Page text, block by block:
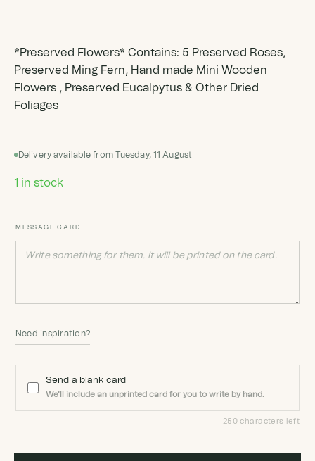
*Preserved Flowers* Contains: 5 Preserved Roses,
Preserved Ming Fern, Hand made Mini Wooden
Flowers , Preserved Eucalpytus & Other Dried
Foliages
Delivery available from Tuesday, 11 August
1 in stock
MESSAGE CARD
Need inspiration?
Send a blank card
We'll include an unprinted card for you to write by hand.
250 characters left